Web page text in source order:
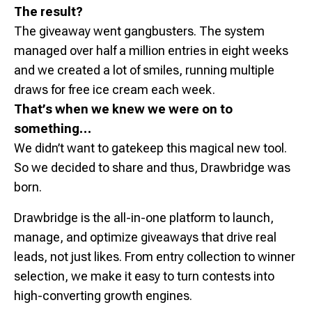
The result?
The giveaway went gangbusters. The system
managed over half a million entries in eight weeks
and we created a lot of smiles, running multiple
draws for free ice cream each week.
That’s when we knew we were on to
something…
We didn’t want to gatekeep this magical new tool.
So we decided to share and thus, Drawbridge was
born.
Drawbridge is the all-in-one platform to launch,
manage, and optimize giveaways that drive real
leads, not just likes. From entry collection to winner
selection, we make it easy to turn contests into
high-converting growth engines.